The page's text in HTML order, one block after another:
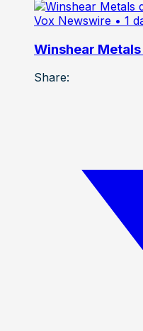
Vox Newswire • 1
Winshear
Share: